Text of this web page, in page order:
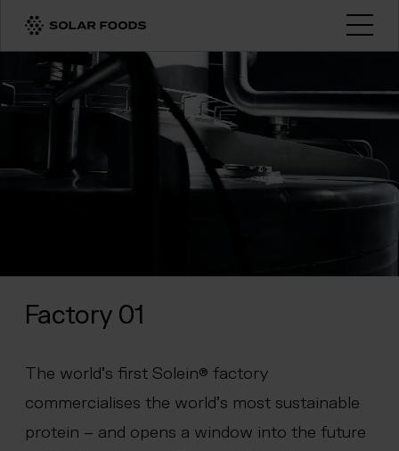
Open
Factory 01
The world’s first Solein® factory
commercialises the world’s most sustainable
protein – and opens a window into the future